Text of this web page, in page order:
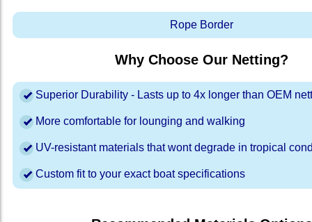
Rope Border
Why Choose Our Netting?
Superior Durability - Lasts up to 4x longer than OEM
More comfortable for lounging and walking
UV-resistant materials that wont degrade in tropical
Custom fit to your exact boat specifications